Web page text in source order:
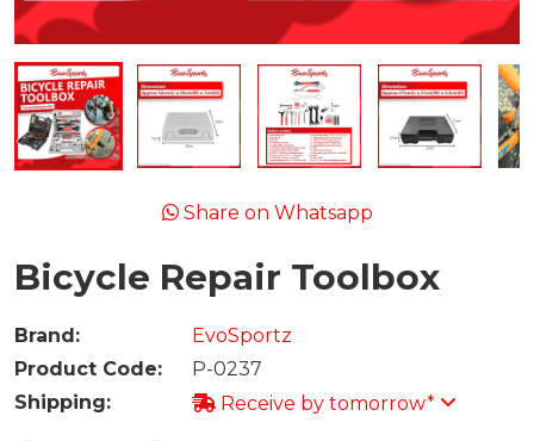
Share on Whatsapp
Bicycle Repair Toolbox
Brand:
EvoSportz
Product Code:
P-0237
Shipping:
Receive by tomorrow*